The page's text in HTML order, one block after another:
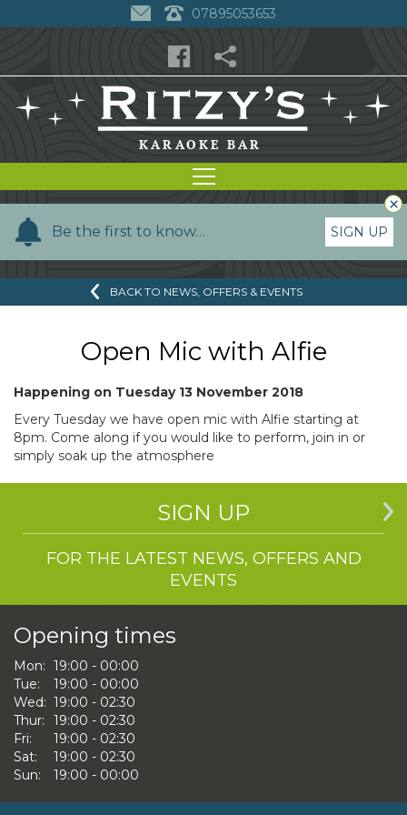
07895053653
Be the first to know…
Y
e
SIGN UP
×
BACK TO NEWS, OFFERS & EVENTS
Open Mic with Alfie
Happening on Tuesday 13 November 2018
Every Tuesday we have open mic with Alfie starting at
8pm. Come along if you would like to perform, join in or
simply soak up the atmosphere
SIGN UP
FOR THE LATEST NEWS, OFFERS AND
EVENTS
Opening times
Mon: 19:00 - 00:00
Tue:
19:00 - 00:00
Wed: 19:00 - 02:30
Thur:
19:00 - 02:30
Fri:
19:00 - 02:30
Sat:
19:00 - 02:30
Sun:
19:00 - 00:00